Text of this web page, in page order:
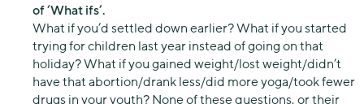
of ‘What ifs’.
What if you’d settled down earlier? What if you started
trying for children last year instead of going on that
holiday? What if you gained weight/lost weight/didn’t
have that abortion/drank less/did more yoga/took fewer
drugs in your youth? None of these questions, or their